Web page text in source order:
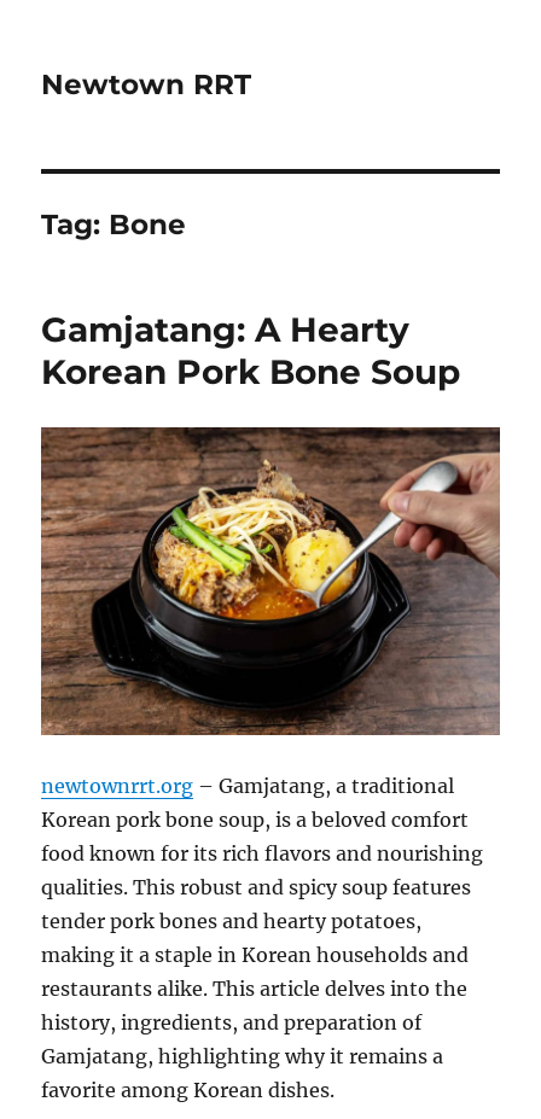
Newtown RRT
Tag: Bone
Gamjatang: A Hearty
Korean Pork Bone Soup
newtownrrt.org – Gamjatang, a traditional
Korean pork bone soup, is a beloved comfort
food known for its rich flavors and nourishing
qualities. This robust and spicy soup features
tender pork bones and hearty potatoes,
making it a staple in Korean households and
restaurants alike. This article delves into the
history, ingredients, and preparation of
Gamjatang, highlighting why it remains a
favorite among Korean dishes.